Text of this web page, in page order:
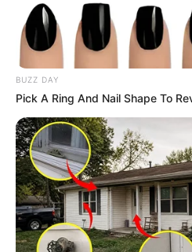
BUZZ DAY
Pick A Ring And Nail Shape To